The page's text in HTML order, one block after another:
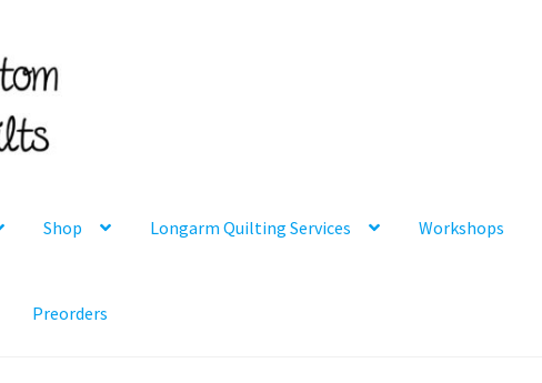
Shop Longarm Quilting Services Workshops
Preorders